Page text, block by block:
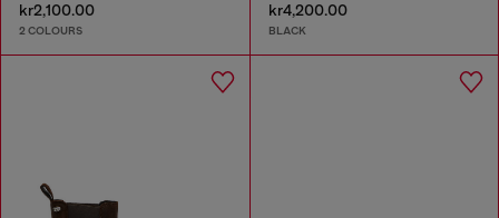
kr2,100.00
2 COLOURS
kr4,200.00
BLACK